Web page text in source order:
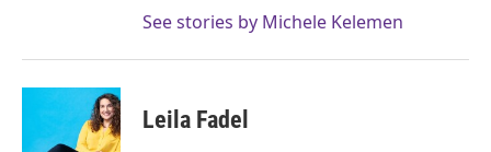
See stories by Michele Kelemen
Leila Fadel